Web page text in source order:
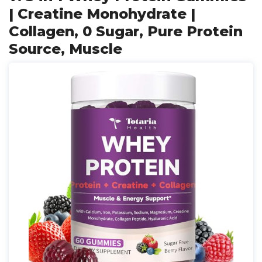
| Creatine Monohydrate |
Collagen, 0 Sugar, Pure Protein
Source, Muscle